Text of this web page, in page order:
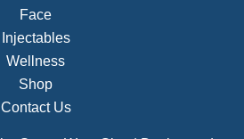
Face
Injectables
Wellness
Shop
Contact Us